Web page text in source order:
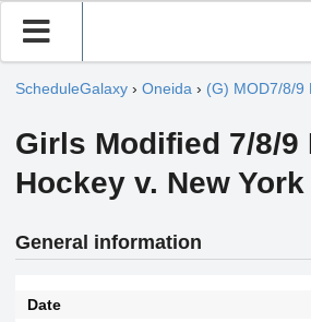
ScheduleGalaxy › Oneida › (G) MOD7/8/9
Girls Modified 7/8/9
Hockey v. New
General information
Date